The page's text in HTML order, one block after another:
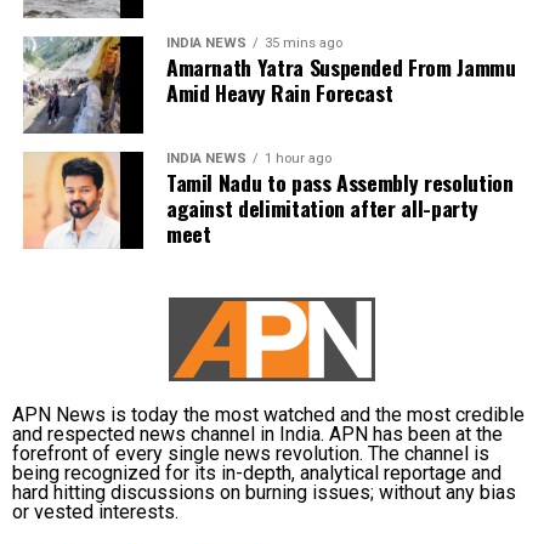
underpasses, along with traffic congestion and
reduced visibility during heavy downpours.
The IMD has advised commuters to check real-time
traffic updates before travelling, follow directions
issued by traffic authorities and avoid roads and
underpasses that are prone to water accumulation
during monsoon spells.
over the DMK’s absence. He said it was unfortunate
that a party that had governed Tamil Nadu for six
terms and whose founding leaders had made
meeting.
Kanimozhi also asked whether Vijay was prepared to
send representatives of the Tamil Nadu government
Shakti Minister and personally submit the Assembly
resolution opposing the Mekedatu project.
No Delimitation Bill announced yet
The Union government has so far neither announced
plans to introduce a Delimitation Bill during the
current Parliament session nor communicated any
INDIA NEWS 35 mins ago
Amarnath Yatra Suspended From Jammu
Amid Heavy Rain Forecast
INDIA NEWS 1 hour ago
Tamil Nadu to pass Assembly resolution
against delimitation after all-party
meet
APN News is today the most watched and the most credible
and respected news channel in India. APN has been at the
forefront of every single news revolution. The channel is
being recognized for its in-depth, analytical reportage and
hard hitting discussions on burning issues; without any bias
or vested interests.